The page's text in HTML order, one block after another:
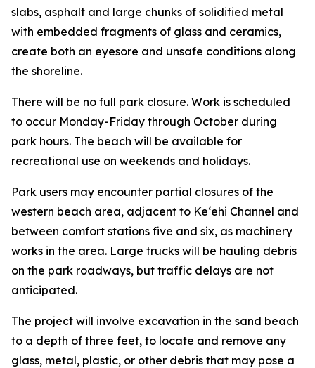
slabs, asphalt and large chunks of solidified metal
with embedded fragments of glass and ceramics,
create both an eyesore and unsafe conditions along
the shoreline.
There will be no full park closure. Work is scheduled
to occur Monday-Friday through October during
park hours. The beach will be available for
recreational use on weekends and holidays.
Park users may encounter partial closures of the
western beach area, adjacent to Ke‘ehi Channel and
between comfort stations five and six, as machinery
works in the area. Large trucks will be hauling debris
on the park roadways, but traffic delays are not
anticipated.
The project will involve excavation in the sand beach
to a depth of three feet, to locate and remove any
glass, metal, plastic, or other debris that may pose a